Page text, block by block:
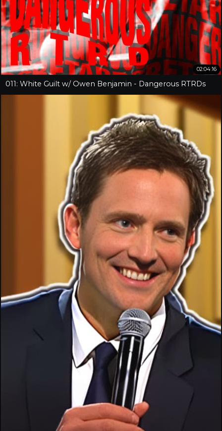
02:04:16
011: White Guilt w/ Owen Benjamin - Dangerous RTRDs